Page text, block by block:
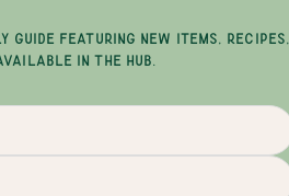
GUIDE FEATURING NEW ITEMS, RECIPES,
IN THE HUB.